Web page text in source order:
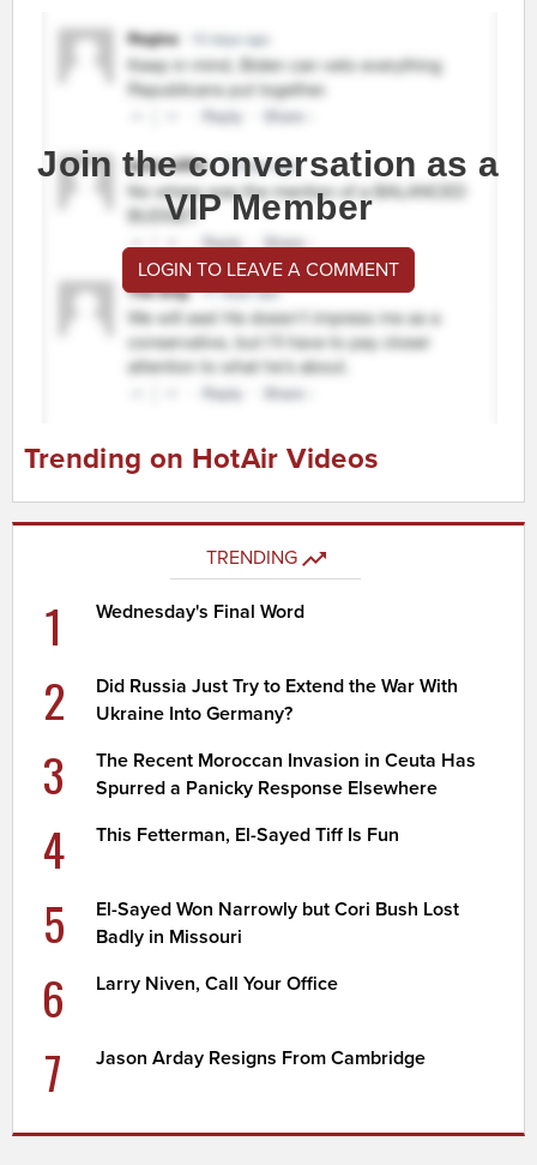
Join the conversation as a
VIP Member
LOGIN TO LEAVE A COMMENT
Trending on HotAir Videos
TRENDING
1 Wednesday's Final Word
2
Did Russia Just Try to Extend the War With
Ukraine Into Germany?
3
The Recent Moroccan Invasion in Ceuta Has
Spurred a Panicky Response Elsewhere
4 This Fetterman, El-Sayed Tiff Is Fun
5
El-Sayed Won Narrowly but Cori Bush Lost
Badly in Missouri
6 Larry Niven, Call Your Office
7 Jason Arday Resigns From Cambridge